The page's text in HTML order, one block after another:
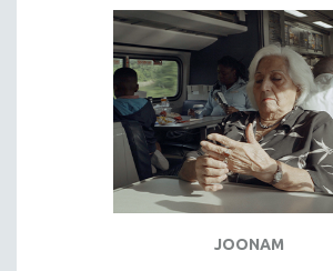
LABOR STUDIES
LATIN AMERICA
LATINO STUDIES
LGBTQ STUDIES
JOONAM